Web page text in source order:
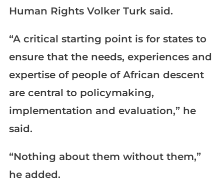
Human Rights Volker Turk said.
“A critical starting point is for states to
ensure that the needs, experiences and
expertise of people of African descent
are central to policymaking,
implementation and evaluation,” he
said.
“Nothing about them without them,”
he added.